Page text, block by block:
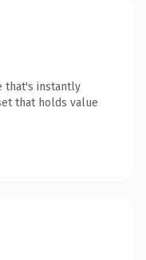
that's instantly
that holds value